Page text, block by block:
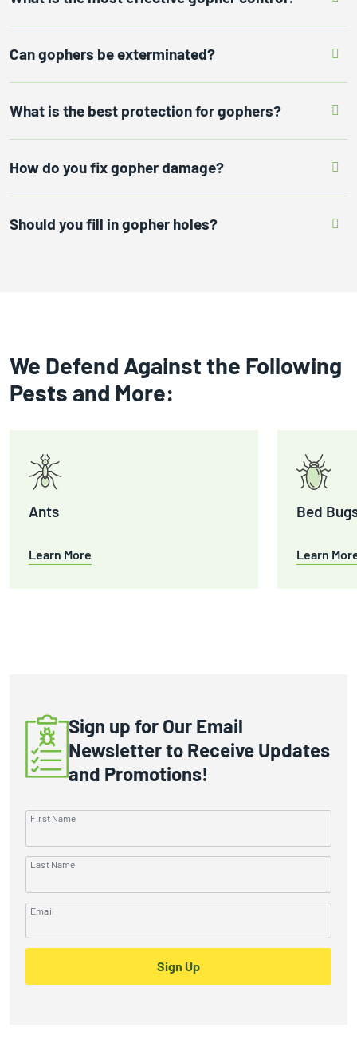
Can gophers be exterminated?
What is the best protection for gophers?
How do you fix gopher damage?
Should you fill in gopher holes?
We Defend Against the Following
Pests and More:
Ants
Learn More
Bed
Learn
Sign up for Our Email
Newsletter to Receive Updates
and Promotions!
First Name
Last Name
Email
Sign Up